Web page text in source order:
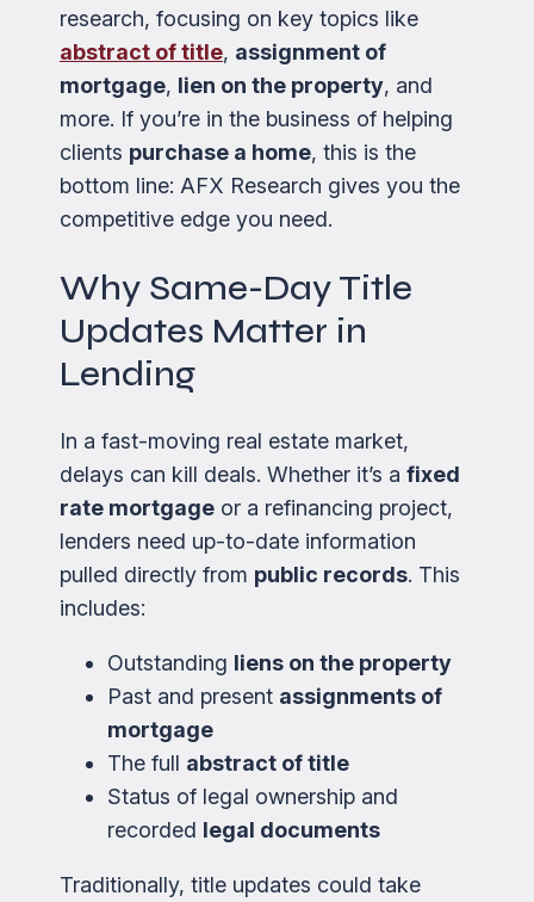
research, focusing on key topics like
abstract of title, assignment of
mortgage, lien on the property, and
more. If you’re in the business of helping
clients purchase a home, this is the
bottom line: AFX Research gives you the
competitive edge you need.
Why Same-Day Title
Updates Matter in
Lending
In a fast-moving real estate market,
delays can kill deals. Whether it’s a fixed
rate mortgage or a refinancing project,
lenders need up-to-date information
pulled directly from public records. This
includes:
Outstanding liens on the property
Past and present assignments of
mortgage
The full abstract of title
Status of legal ownership and
recorded legal documents
Traditionally, title updates could take